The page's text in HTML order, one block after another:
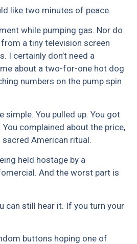
like two minutes of peace.
while pumping gas. Nor do
a tiny television screen
I certainly don’t need a
about a two-for-one hot dog
numbers on the pump spin
simple. You pulled up. You got
You complained about the price,
American ritual.
held hostage by a
And the worst part is
can still hear it. If you turn your
buttons hoping one of